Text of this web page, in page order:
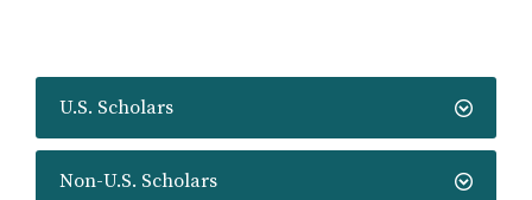
U.S. Scholars
Non-U.S. Scholars